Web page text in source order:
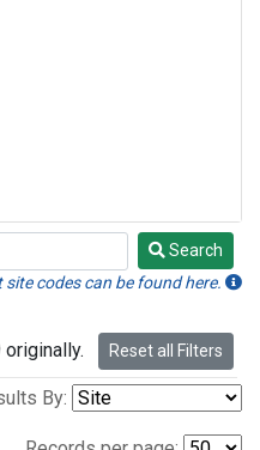
Search
codes can be found here.
Reset all Filters
By: